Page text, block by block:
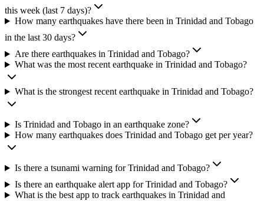
this week (last 7 days)?
How many earthquakes have there been in Trinidad and Tobago
in the last 30 days?
Are there earthquakes in Trinidad and Tobago?
What was the most recent earthquake in Trinidad and Tobago?
What is the strongest recent earthquake in Trinidad and Tobago?
Is Trinidad and Tobago in an earthquake zone?
How many earthquakes does Trinidad and Tobago get per year?
Is there a tsunami warning for Trinidad and Tobago?
Is there an earthquake alert app for Trinidad and Tobago?
What is the best app to track earthquakes in Trinidad and